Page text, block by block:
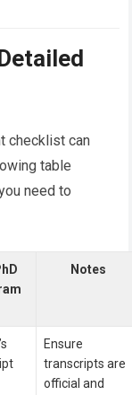
checklist can
table
need to
Notes
Ensure
transcripts are
official and